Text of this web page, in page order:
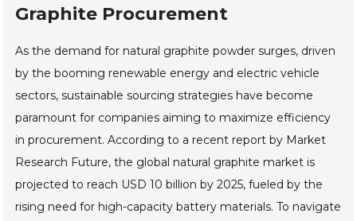
Graphite Procurement
As the demand for natural graphite powder surges, driven
by the booming renewable energy and electric vehicle
sectors, sustainable sourcing strategies have become
paramount for companies aiming to maximize efficiency
in procurement. According to a recent report by Market
Research Future, the global natural graphite market is
projected to reach USD 10 billion by 2025, fueled by the
rising need for high-capacity battery materials. To navigate